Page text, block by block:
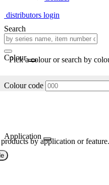
distributors login
Search
Colour
Pick a colour or search by
Colour code
Application
by application or feature.